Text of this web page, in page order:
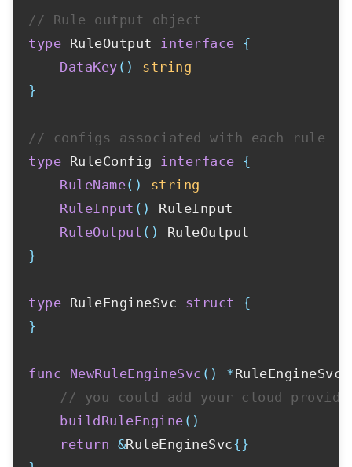
// Rule output object
type RuleOutput interface {
DataKey ( )
string
}
// configs associated with each rule
type RuleConfig interface {
RuleName( )
string
RuleInput ( )
RuleInput
RuleOutput ( )
}
type RuleEngineSvc struct
{
}
func NewRuleEngineSvc ( ) *RuleEngineSvc
// you could add your cloud
buildRuleEngine ( )
return &RuleEngineSvc{}